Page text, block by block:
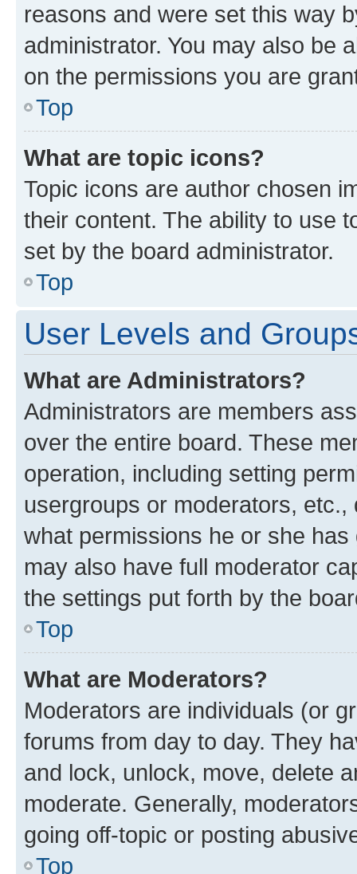
reasons and were set this way
administrator. You may also be
on the permissions you are
Top
What are topic icons?
Topic icons are author chosen
their content. The ability to use
set by the board administrator.
Top
User Levels and
What are Administrators?
Administrators are members
over the entire board. These
operation, including setting
usergroups or moderators,
what permissions he or she
may also have full moderator
the settings put forth by the
Top
What are Moderators?
Moderators are individuals (or
forums from day to day. They
and lock, unlock, move, delete
moderate. Generally,
going off-topic or posting
Top